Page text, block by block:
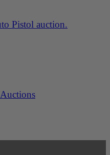
Pistol auction.